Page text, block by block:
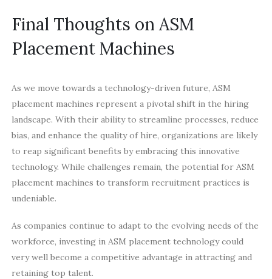
Final Thoughts on ASM
Placement Machines
As we move towards a technology-driven future, ASM
placement machines represent a pivotal shift in the hiring
landscape. With their ability to streamline processes, reduce
bias, and enhance the quality of hire, organizations are likely
to reap significant benefits by embracing this innovative
technology. While challenges remain, the potential for ASM
placement machines to transform recruitment practices is
undeniable.
As companies continue to adapt to the evolving needs of the
workforce, investing in ASM placement technology could
very well become a competitive advantage in attracting and
retaining top talent.